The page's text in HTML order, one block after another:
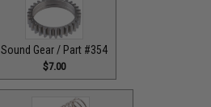
Sound Gear / Part #354
$7.00